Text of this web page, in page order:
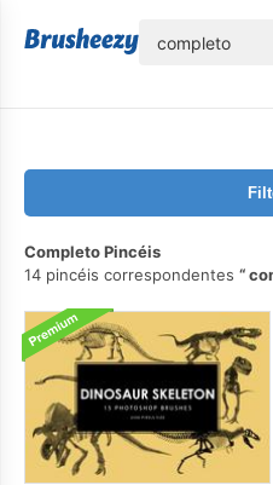
Completo Pincéis
14 pincéis correspondentes